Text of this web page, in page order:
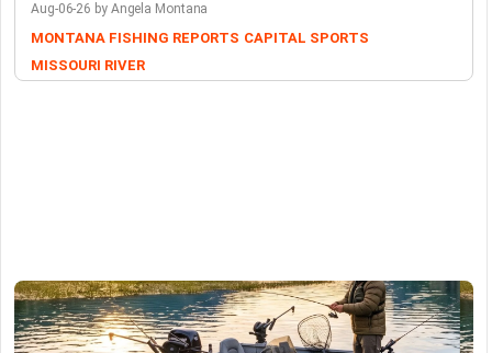
Aug-06-26 by Angela Montana
MONTANA FISHING REPORTS CAPITAL SPORTS
MISSOURI RIVER